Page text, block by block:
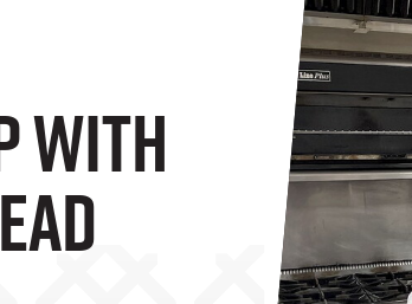
With